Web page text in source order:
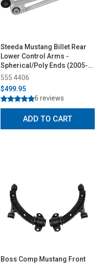
Steeda Mustang Billet Rear
Lower Control Arms -
Spherical/Poly Ends (2005-
2014)
555 4406
$499.95
6 reviews
ADD TO CART
Boss Comp Mustang Front